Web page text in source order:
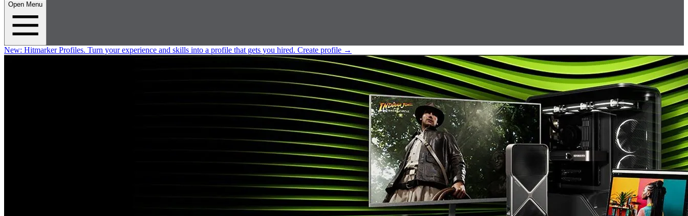
Open Menu
New: Hitmarker Profiles. Turn your experience and skills into a profile that gets you hired. Create profile →